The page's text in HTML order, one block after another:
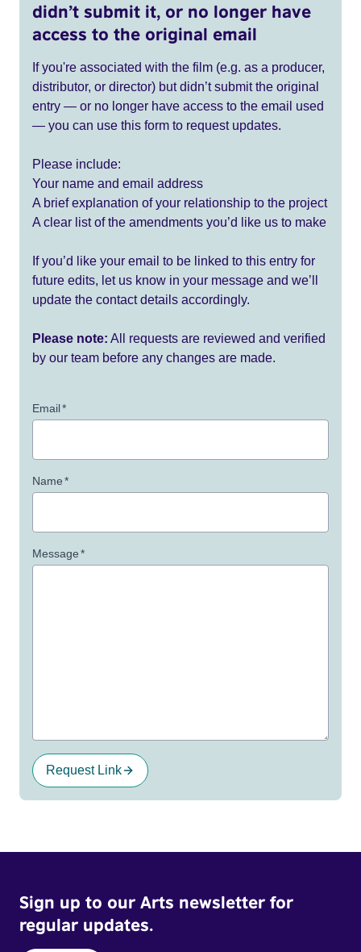
didn’t submit it, or no longer have
access to the original email
If you're associated with the film (e.g. as a producer,
distributor, or director) but didn’t submit the original
entry — or no longer have access to the email used
— you can use this form to request updates.
Please include:
Your name and email address
A brief explanation of your relationship to the project
A clear list of the amendments you’d like us to make
If you’d like your email to be linked to this entry for
future edits, let us know in your message and we’ll
update the contact details accordingly.
Please note: All requests are reviewed and verified
by our team before any changes are made.
Email*
Name*
Message*
Request Link
Sign up to our Arts newsletter for
regular updates.